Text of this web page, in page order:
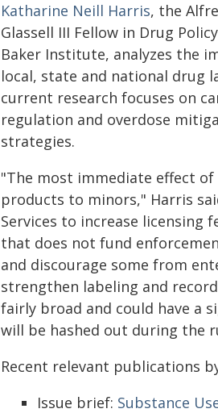
Katharine Neill Harris, the
Glassell III Fellow in Drug
Baker Institute, analyzes the
local, state and national drug
current research focuses on
regulation and overdose
strategies.
"The most immediate effect
products to minors," Harris
Services to increase licensing
that does not fund
and discourage some from
strengthen labeling and
fairly broad and could have a
will be hashed out during the
Recent relevant publications
Issue brief: Substance